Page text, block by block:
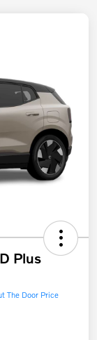
Plus
The Door Price